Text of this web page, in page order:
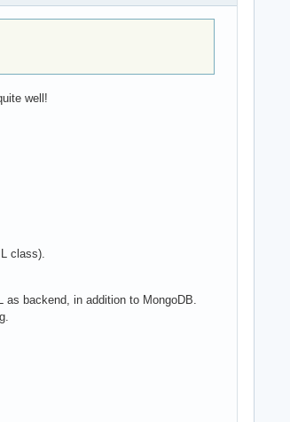
well!
class).
backend, in addition to MongoDB.